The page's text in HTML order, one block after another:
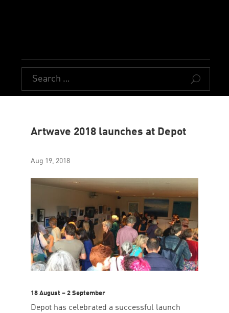
U
Artwave 2018 launches at Depot
Aug 19, 2018
18 August – 2 September
Depot has celebrated a successful launch